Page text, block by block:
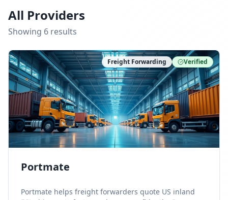
All Providers
Showing 6 results
Freight Forwarding Verified
Portmate
Portmate helps freight forwarders quote US inland